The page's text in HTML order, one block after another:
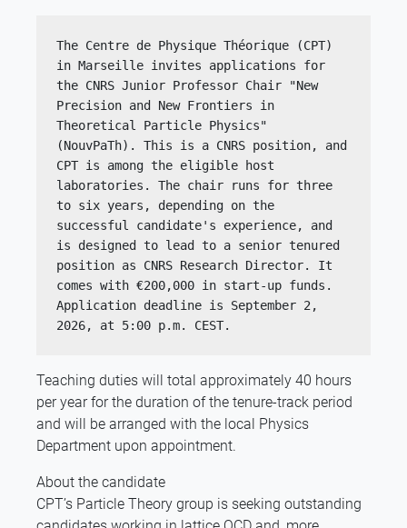
The Centre de Physique Théorique (CPT)
in Marseille invites applications for
the CNRS Junior Professor Chair "New
Precision and New Frontiers in
Theoretical Particle Physics"
(NouvPaTh). This is a CNRS position, and
CPT is among the eligible host
laboratories. The chair runs for three
to six years, depending on the
successful candidate's experience, and
is designed to lead to a senior tenured
position as CNRS Research Director. It
comes with €200,000 in start-up funds.
Application deadline is September 2,
2026, at 5:00 p.m. CEST.
Teaching duties will total approximately 40 hours
per year for the duration of the tenure-track period
and will be arranged with the local Physics
Department upon appointment.
About the candidate
CPT’s Particle Theory group is seeking outstanding